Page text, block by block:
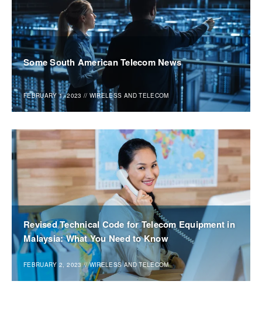
Some South American Telecom News
FEBRUARY 1, 2023 // WIRELESS AND TELECOM
Revised Technical Code for Telecom Equipment in
Malaysia: What You Need to Know
FEBRUARY 2, 2023 //WIRELESS AND TELECOM